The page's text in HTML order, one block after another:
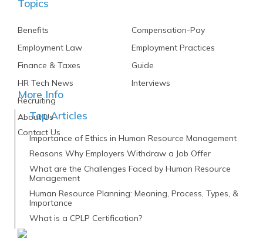
Topics
Benefits
Compensation-Pay
Employment Law
Employment Practices
Finance & Taxes
Guide
HR Tech News
Interviews
Recruiting
Top Articles
Importance of Ethics in Human Resource Management
Reasons Why Employers Withdraw a Job Offer
What are the Challenges Faced by Human Resource
Management
Human Resource Planning: Meaning, Process, Types, &
Importance
What is a CPLP Certification?
More Info
About Us
Contact Us